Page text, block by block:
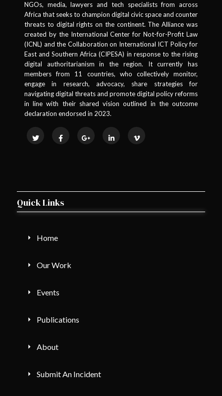
NGOs, media, lawyers and tech specialists from across
Africa that seeks to champion digital civic space and counter
threats to digital rights on the continent. The Alliance was
created by the International Center for Not-for-Profit Law
(ICNL) and the Collaboration on International ICT Policy for
East and Southern Africa (CIPESA) in response to the rising
digital authoritarianism in the region. It currently has
members from 11 countries, who collectively monitor,
engage in research, advocacy, share strategies for
navigating digital threats and promote digital policy reforms
in line with their shared vision outlined in the outcome
declaration endorsed in 2023.
Quick Links
Home
Our Work
Events
Publications
About
Submit An Incident